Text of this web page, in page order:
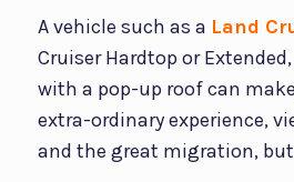
A vehicle such as a Land
Cruiser Hardtop or
with a pop-up roof can
extra-ordinary experience,
and the great migration,